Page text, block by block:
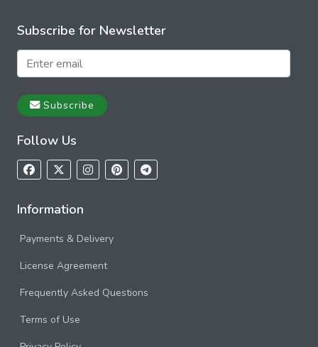
Subscribe for Newsletter
Subscribe
Follow Us
Information
Payments & Delivery
License Agreement
Frequently Asked Questions
Terms of Use